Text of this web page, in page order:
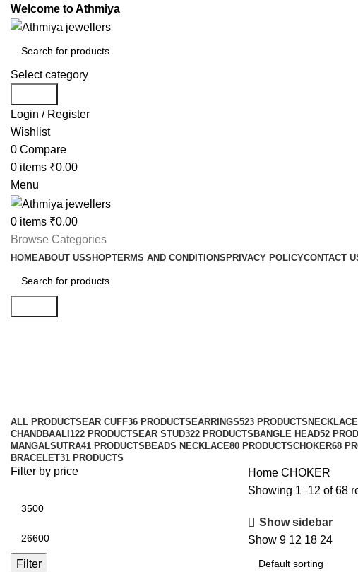
Welcome to Athmiya
Select category
Login / Register
Wishlist
0 Compare
0 items ₹0.00
Menu
0 items ₹0.00
Browse Categories
HOMEABOUT USSHOPTERMS AND CONDITIONSPRIVACY POLICYCONTACT
ALL PRODUCTSEAR CUFF36 PRODUCTSEARRINGS523 PRODUCTSNECKLACE
CHANDBAALI122 PRODUCTSEAR STUD322 PRODUCTSBANGLE HEAD52
MANGALSUTRA41 PRODUCTSBEADS NECKLACE80 PRODUCTSCHOKER68
BRACELET31 PRODUCTS
Filter by price
Filter
Home CHOKER
Showing 1–12 of 68
Show sidebar
Show 9 12 18 24